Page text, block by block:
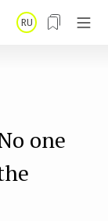
RU
one